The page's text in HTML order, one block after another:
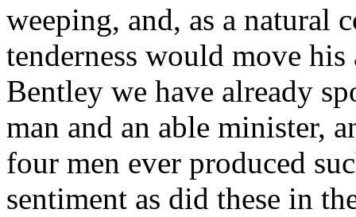
weeping, and, as a natural
tenderness would move
Bentley we have already
man and an able minister,
four men ever produced
sentiment as did these in